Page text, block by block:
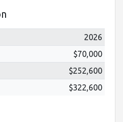
2026
$70,000
$252,600
$322,600